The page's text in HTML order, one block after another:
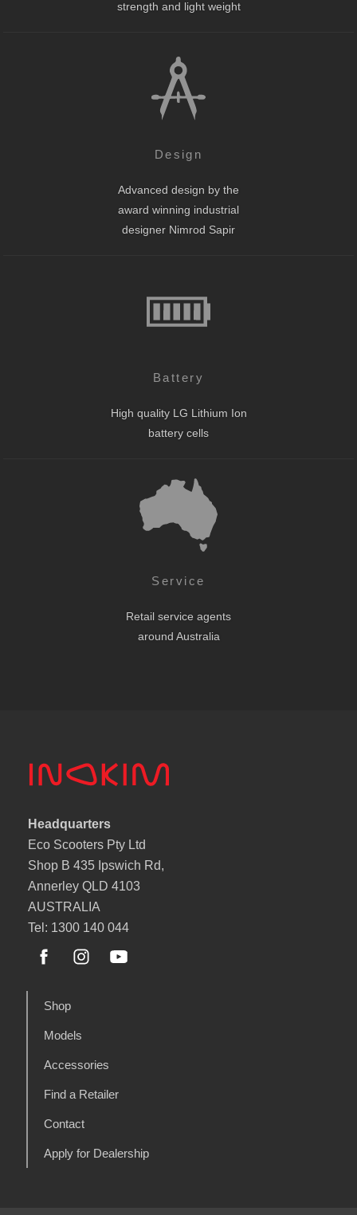
strength and light weight
Design
Advanced design by the
award winning industrial
designer Nimrod Sapir
Battery
High quality LG Lithium Ion
battery cells
Service
Retail service agents
around Australia
Headquarters
Eco Scooters Pty Ltd
Shop B 435 Ipswich Rd,
Annerley QLD 4103
AUSTRALIA
Tel: 1300 140 044
Shop
Models
Accessories
Find a Retailer
Contact
Apply for Dealership